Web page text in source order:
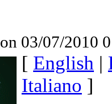
on 03/07/2010
[ English |
Italiano ]